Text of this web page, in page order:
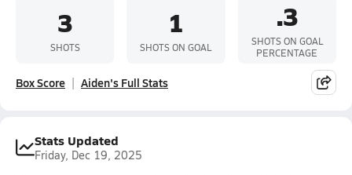
3
SHOTS
1
SHOTS ON GOAL
.3
SHOTS ON GOAL
PERCENTAGE
Box Score Aiden's Full Stats
Stats Updated
Friday, Dec 19, 2025